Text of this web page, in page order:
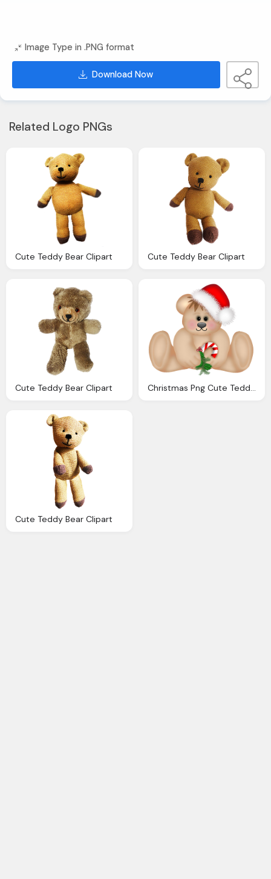
Image Type in .PNG format
Download Now
Related Logo PNGs
Cute Teddy Bear Clipart Cute Teddy Bear Clipart
Cute Teddy Bear Clipart Christmas Png Cute Teddy Bear Clipart Gallery
Cute Teddy Bear Clipart